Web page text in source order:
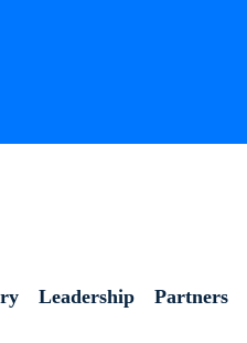
Leadership Partners